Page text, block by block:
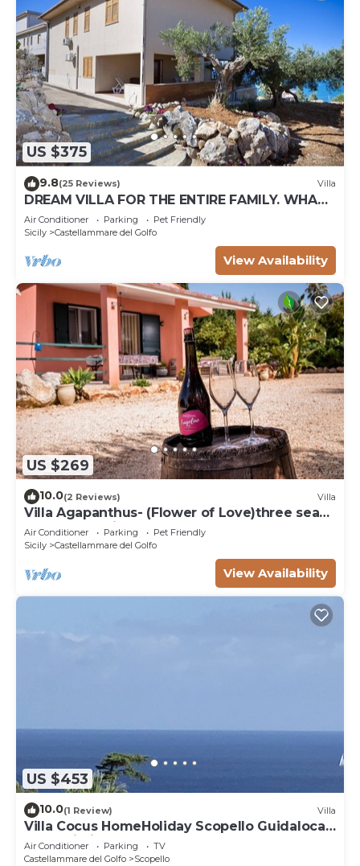
US $375
9.8(25 Reviews) Villa
DREAM VILLA FOR THE ENTIRE FAMILY. WHAT
A GREAT PLACE FOR SPECIAL REUNION
Air Conditioner Parking
Pet Friendly
Sicily
Castellammare del Golfo
View Availability
US $269
10.0(2 Reviews) Villa
Villa Agapanthus- (Flower of Love)three sea
and countryside
Air Conditioner Parking
Pet Friendly
Sicily
Castellammare del Golfo
View Availability
US $453
10.0(1 Review) Villa
Villa Cocus HomeHoliday Scopello Guidaloca
Free Wi-Fi
Air Conditioner Parking
TV
Castellammare del Golfo
Scopello